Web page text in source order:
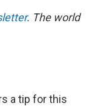
. The world
a tip for this